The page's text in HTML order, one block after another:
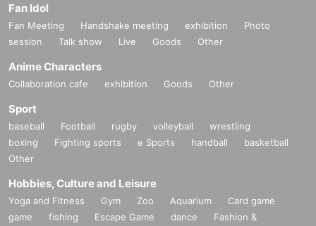
Fan Idol
Fan Meeting Handshake meeting exhibition
Photo
session
Talk show Live Goods Other
Anime Characters
Collaboration cafe exhibition Goods Other
Sport
baseball Football rugby volleyball
wrestling
boxing
Fighting sports e Sports handball
basketball
Other
Hobbies, Culture and Leisure
Yoga and Fitness Gym Zoo Aquarium
Card game
game
fishing Escape Game dance
Fashion &